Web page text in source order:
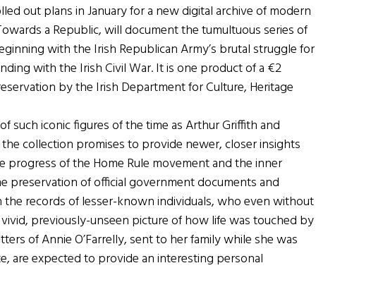
out plans in January for a new digital archive of modern
a Republic, will document the tumultuous series of
with the Irish Republican Army’s brutal struggle for
with the Irish Civil War. It is one product of a €2
by the Irish Department for Culture, Heritage
such iconic figures of the time as Arthur Griffith and
collection promises to provide newer, closer insights
of the Home Rule movement and the inner
preservation of official government documents and
the records of lesser-known individuals, who even without
previously-unseen picture of how life was touched by
of Annie O’Farrelly, sent to her family while she was
are expected to provide an interesting personal